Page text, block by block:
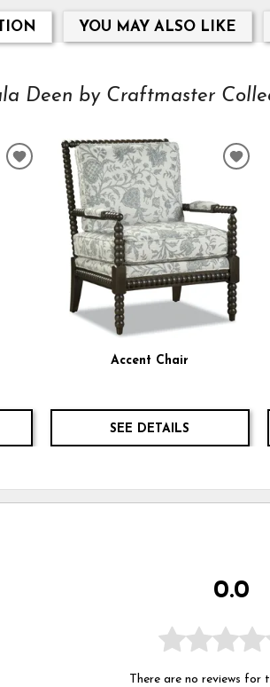
YOU MAY ALSO LIKE
Deen by Craftmaster
ADD
WISHLIST
Accent Chair
SEE DETAILS
ADD
0.0
There are no reviews for